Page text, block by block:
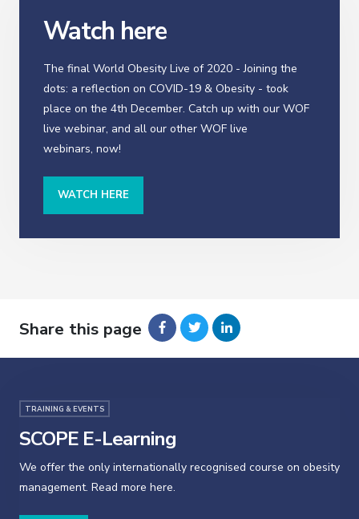
Watch here
The final World Obesity Live of 2020 - Joining the
dots: a reflection on COVID-19 & Obesity - took
place on the 4th December. Catch up with our WOF
live webinar, and all our other WOF live
webinars, now!
WATCH HERE
Share this page
TRAINING & EVENTS
SCOPE E-Learning
We offer the only internationally recognised course on obesity
management. Read more here.